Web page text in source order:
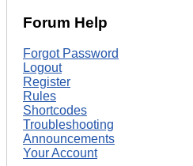
Forum Help
Forgot Password
Logout
Register
Rules
Shortcodes
Troubleshooting
Announcements
Your Account